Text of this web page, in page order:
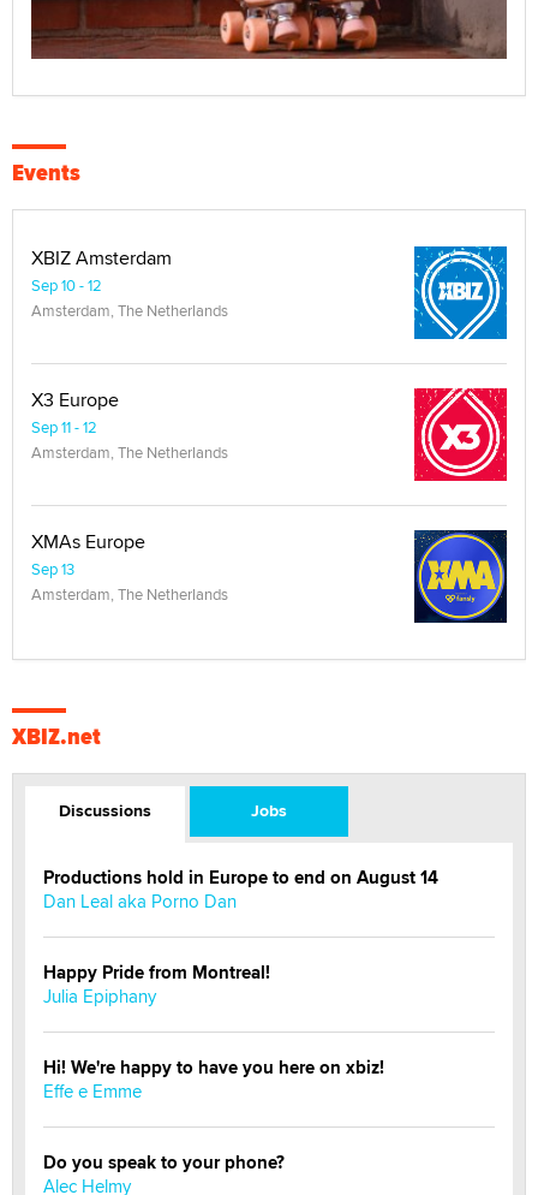
Events
XBIZ Amsterdam
Sep 10 - 12
Amsterdam, The Netherlands
X3 Europe
Sep 11 - 12
Amsterdam, The Netherlands
XMAs Europe
Sep 13
Amsterdam, The Netherlands
XBIZ.net
Discussions Jobs
Productions hold in Europe to end on August 14
Dan Leal aka Porno Dan
Happy Pride from Montreal!
Julia Epiphany
Hi! We're happy to have you here on xbiz!
Effe e Emme
Do you speak to your phone?
Alec Helmy